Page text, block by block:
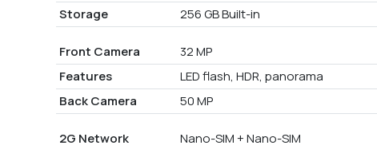
Storage
256 GB Built-in
Front Camera 32 MP
Features
LED flash, HDR, panorama
Back Camera
50 MP
2G Network Nano-SIM + Nano-SIM